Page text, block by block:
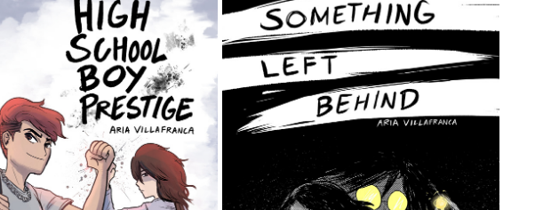
HIGH SCHOOL BOY PRESTIGE
2024
SOMETHING LEFT BEHIND
2022